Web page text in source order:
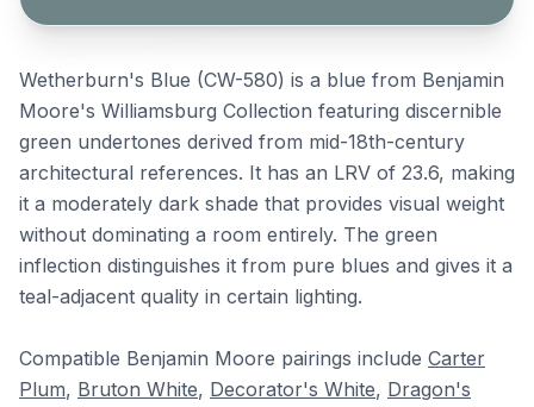
Wetherburn's Blue (CW-580) is a blue from Benjamin
Moore's Williamsburg Collection featuring discernible
green undertones derived from mid-18th-century
architectural references. It has an LRV of 23.6, making
it a moderately dark shade that provides visual weight
without dominating a room entirely. The green
inflection distinguishes it from pure blues and gives it a
teal-adjacent quality in certain lighting.
Compatible Benjamin Moore pairings include Carter
Plum, Bruton White, Decorator's White, Dragon's